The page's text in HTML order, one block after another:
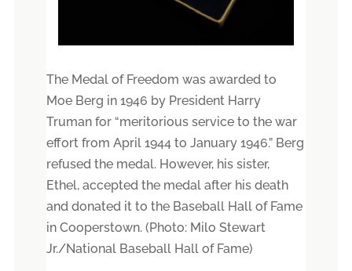
The Medal of Freedom was awarded to
Moe Berg in 1946 by President Harry
Truman for “meritorious service to the war
effort from April 1944 to January 1946.” Berg
refused the medal. However, his sister,
Ethel, accepted the medal after his death
and donated it to the Baseball Hall of Fame
in Cooperstown. (Photo: Milo Stewart
Jr./National Baseball Hall of Fame)